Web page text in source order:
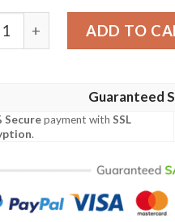
Capsule Corp Bomber
ADD TO
Guaranteed
Securepayment withSSL
.